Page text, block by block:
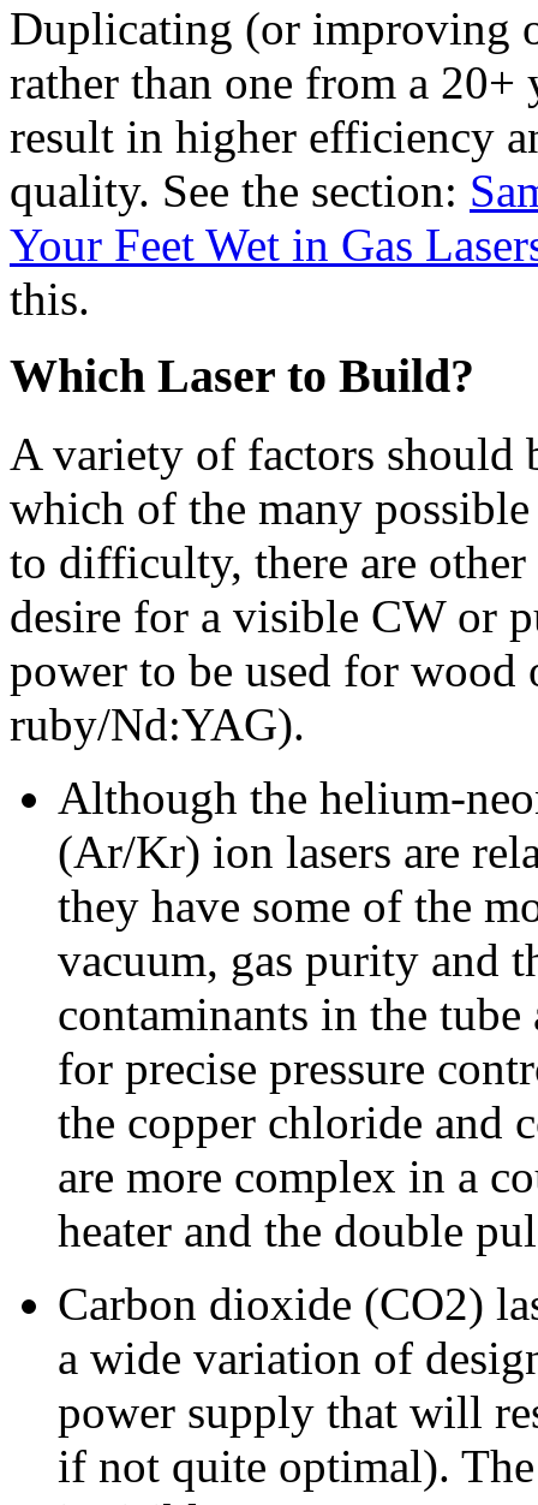
Duplicating (or improving
rather than one from a
result in higher efficiency
quality. See the section:
Your Feet Wet in Gas
this.
Which Laser to Build?
A variety of factors should
which of the many
to difficulty, there are other
desire for a visible CW or
power to be used for
ruby/Nd:YAG).
Although the helium-
(Ar/Kr) ion lasers are
they have some of the
vacuum, gas purity and
contaminants in the tube
for precise pressure
the copper chloride and
are more complex in a
heater and the double
Carbon dioxide (CO2)
a wide variation of
power supply that will
if not quite optimal).